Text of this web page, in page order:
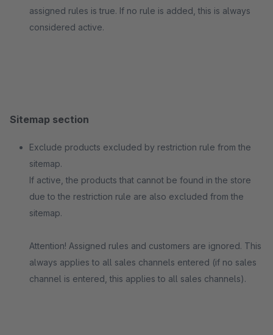
assigned rules is true. If no rule is added, this is always
considered active.
Sitemap section
Exclude products excluded by restriction rule from the
sitemap.
If active, the products that cannot be found in the store
due to the restriction rule are also excluded from the
sitemap.
Attention! Assigned rules and customers are ignored. This
always applies to all sales channels entered (if no sales
channel is entered, this applies to all sales channels).